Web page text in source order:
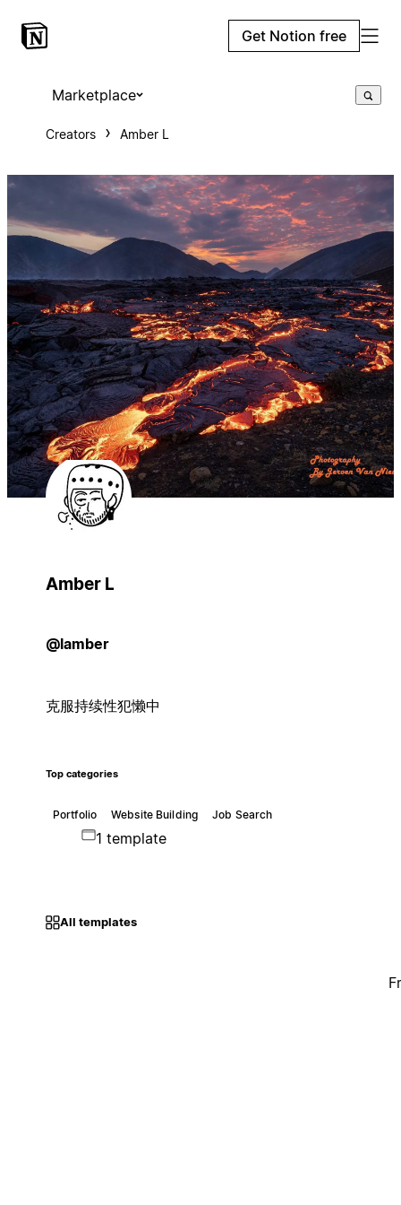
Get Notion free
Marketplace
Creators Amber L
Amber L
@lamber
克服持续性犯懒中
Top categories
Portfolio Website Building Job Search
1 template
All templates